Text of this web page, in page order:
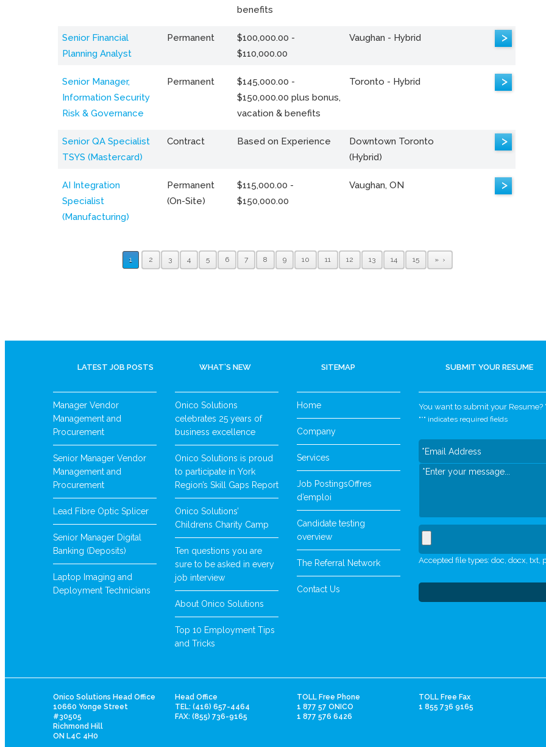
benefits
Senior Financial
Planning Analyst
Permanent
$100,000.00 -
$110,000.00
Vaughan - Hybrid >
Senior Manager,
Information Security
Risk & Governance
Permanent
$145,000.00 -
$150,000.00 plus bonus,
vacation & benefits
Toronto - Hybrid >
Senior QA Specialist
TSYS (Mastercard)
Contract Based on Experience
Downtown Toronto
(Hybrid)
>
AI Integration
Specialist
(Manufacturing)
Permanent
(On-Site)
$115,000.00 -
$150,000.00
Vaughan, ON >
1 2 3 4 5 6 7 8 9 10 11 12 13 14 15 »
LATEST JOB POSTS
Manager Vendor
Management and
Procurement
Senior Manager Vendor
Management and
Procurement
Lead Fibre Optic Splicer
Senior Manager Digital
Banking (Deposits)
Laptop Imaging and
Deployment Technicians
WHAT’S NEW
Onico Solutions
celebrates 25 years of
business excellence
Onico Solutions is proud
to participate in York
Region’s Skill Gaps Report
Onico Solutions’
Childrens Charity Camp
Ten questions you are
sure to be asked in every
job interview
About Onico Solutions
Top 10 Employment Tips
and Tricks
SITEMAP
Home
Company
Services
Job PostingsOffres
d’emploi
Candidate testing
overview
The Referral Network
Contact Us
SUBMIT YOUR RESUME
You want to submit your Resume?
"*" indicates required fields
Accepted file types: doc, docx, txt,
Onico Solutions Head Office
10660 Yonge Street
#30505
Richmond Hill
ON L4C 4H0
Head Office
TEL: (416) 657-4464
FAX: (855) 736-9165
TOLL Free Phone
1 877 57 ONICO
1 877 576 6426
TOLL Free Fax
1 855 736 9165